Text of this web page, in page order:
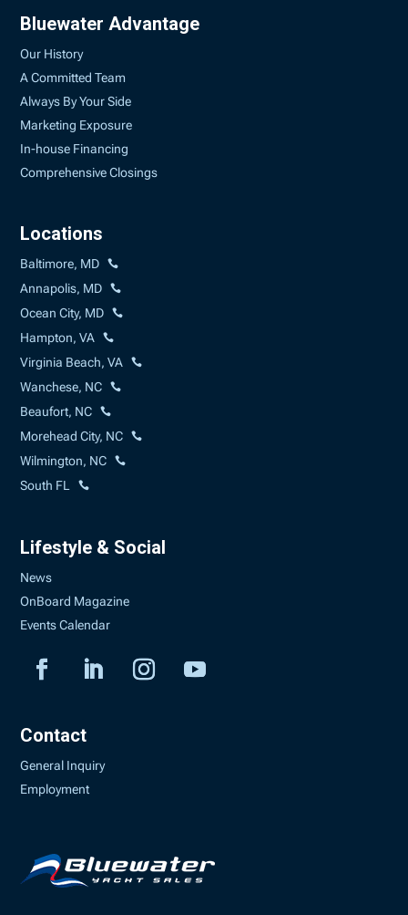
Bluewater Advantage
Our History
A Committed Team
Always By Your Side
Marketing Exposure
In-house Financing
Comprehensive Closings
Locations
Baltimore, MD
Annapolis, MD
Ocean City, MD
Hampton, VA
Virginia Beach, VA
Wanchese, NC
Beaufort, NC
Morehead City, NC
Wilmington, NC
South FL
Lifestyle & Social
News
OnBoard Magazine
Events Calendar
Contact
General Inquiry
Employment